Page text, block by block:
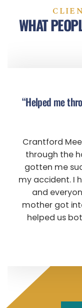
WHAT
“Helped me
Crantford
through the
gotten me
my accident. I
and
mother got
helped us